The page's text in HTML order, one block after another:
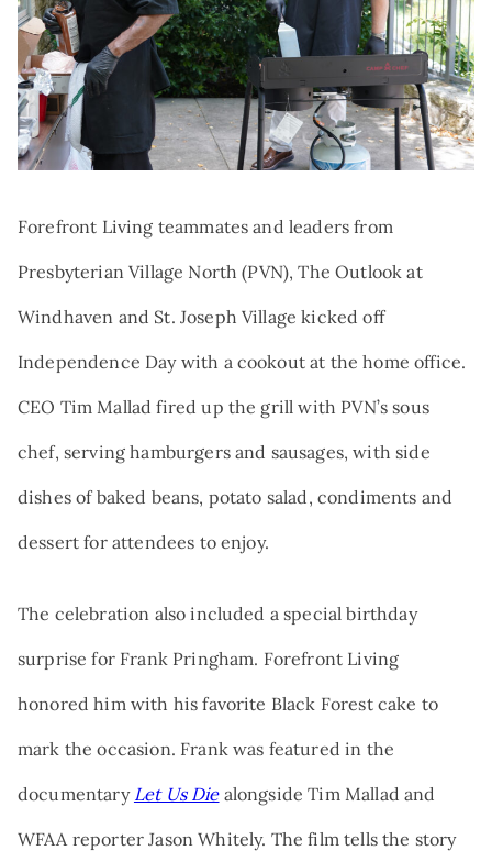
TRIBUTE AND MEMORIAL GIVING
QUALIFIED CHARITABLE
DISTRIBUTIONS
GIFTS OF STOCK
DONOR-ADVISED FUNDS
PLANNED GIVING
NEWS
VOLUNTEER
AT THE FOREFRONT PODCAST
CAREERS
Forefront Living teammates and leaders from
Presbyterian Village North (PVN), The Outlook at
Windhaven and St. Joseph Village kicked off
Independence Day with a cookout at the home office.
CEO Tim Mallad fired up the grill with PVN’s sous
chef, serving hamburgers and sausages, with side
dishes of baked beans, potato salad, condiments and
dessert for attendees to enjoy.
The celebration also included a special birthday
surprise for Frank Pringham. Forefront Living
honored him with his favorite Black Forest cake to
mark the occasion. Frank was featured in the
documentary Let Us Diealongside Tim Mallad and
WFAA reporter Jason Whitely. The film tells the story